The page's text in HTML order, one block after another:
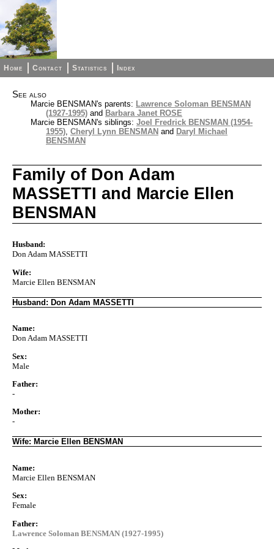
Home Contact Statistics Index
See also
Marcie BENSMAN's parents: Lawrence Soloman BENSMAN
(1927-1995) and Barbara Janet ROSE
Marcie BENSMAN's siblings: Joel Fredrick BENSMAN (1954-
1955), Cheryl Lynn BENSMAN and Daryl Michael
BENSMAN
Family of Don Adam
MASSETTI and Marcie Ellen
BENSMAN
Husband:
Don Adam MASSETTI
Wife:
Marcie Ellen BENSMAN
Husband: Don Adam MASSETTI
Name:
Don Adam MASSETTI
Sex:
Male
Father:
-
Mother:
-
Wife: Marcie Ellen BENSMAN
Name:
Marcie Ellen BENSMAN
Sex:
Female
Father:
Lawrence Soloman BENSMAN (1927-1995)